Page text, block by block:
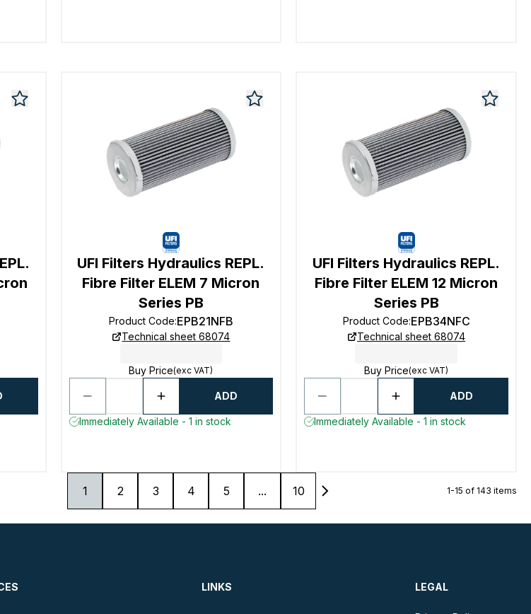
UFI Filters Hydraulics REPL.
Fibre Filter ELEM 7 Micron
Series PB
Product Code:EPB21NFB
Technical sheet 68074
Buy Price(exc VAT)
ADD
Immediately Available - 1 in stock
UFI Filters Hydraulics REPL.
Fibre Filter ELEM 12 Micron
Series PB
Product Code:EPB34NFC
Technical sheet 68074
Buy Price(exc VAT)
ADD
Immediately Available - 1 in stock
1 2 3 4 5 ... 10 1-15 of 143 items
LINKS LEGAL